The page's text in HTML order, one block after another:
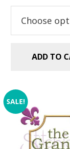
ADD TO
SALE!